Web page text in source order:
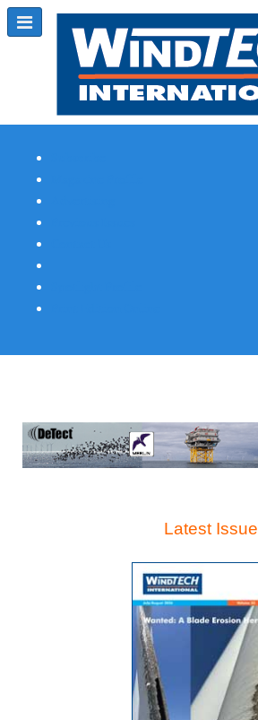
Latest Issue